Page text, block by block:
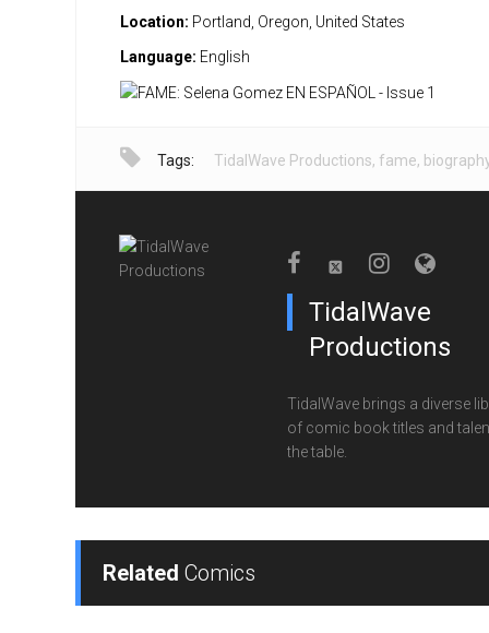
Location: Portland, Oregon, United States
Language: English
Tags: TidalWave Productions, fame,
TidalWave
Productions
TidalWave brings a diverse
of comic book titles and
the table.
Related Comics